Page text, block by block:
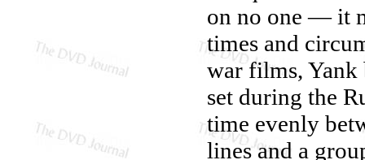
on no one — it
times and
war films, Yank
set during the
time evenly
lines and a